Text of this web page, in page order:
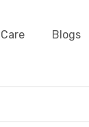
Blogs